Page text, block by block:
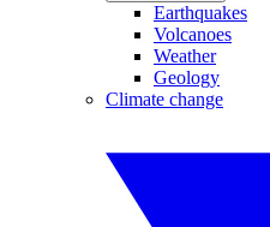
Earthquakes
Volcanoes
Weather
Geology
Climate change